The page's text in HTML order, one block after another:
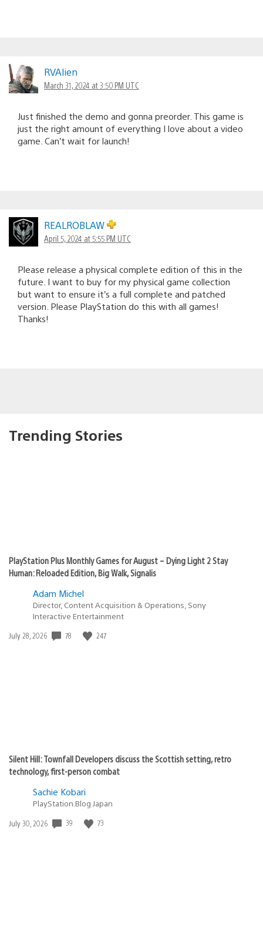
RVAlien
March 31, 2024 at 3:50 PM UTC
Just finished the demo and gonna preorder. This game is
just the right amount of everything I love about a video
game. Can’t wait for launch!
REALROBLAW
April 5, 2024 at 5:55 PM UTC
Please release a physical complete edition of this in the
future. I want to buy for my physical game collection
but want to ensure it’s a full complete and patched
version. Please PlayStation do this with all games!
Thanks!
Trending Stories
PlayStation Plus Monthly Games for August – Dying Light 2 Stay
Human: Reloaded Edition, Big Walk, Signalis
Adam Michel
Director, Content Acquisition & Operations, Sony
Interactive Entertainment
Date
July 28, 2026 78 247
Silent Hill: Townfall Developers discuss the Scottish setting, retro
technology, first-person combat
Sachie Kobari
PlayStation.Blog Japan
Date
July 30, 2026 39 73